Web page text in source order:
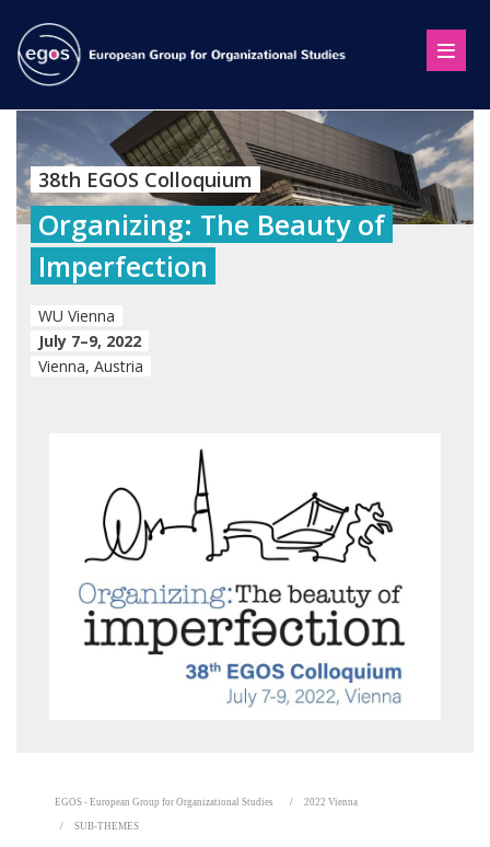
38th EGOS Colloquium
Organizing: The Beauty of
Imperfection
WU Vienna
July 7–9, 2022
Vienna, Austria
EGOS - European Group for Organizational Studies 2022 Vienna
SUB-THEMES